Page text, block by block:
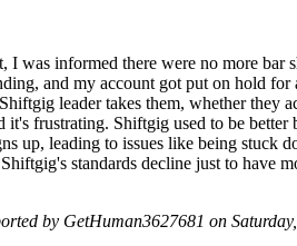
was informed there were no more bar
and my account got put on hold
leader takes them, whether they
frustrating. Shiftgig used to be better
up, leading to issues like being stuck
standards decline just to have
by GetHuman3627681 on